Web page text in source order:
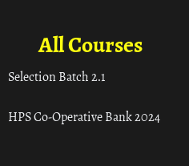
All Courses
Selection Batch 2.1
HPS Co-Operative Bank 2024